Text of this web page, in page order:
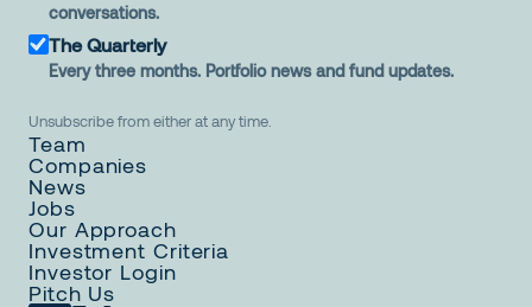
conversations.
The Quarterly
Every three months. Portfolio news and fund updates.
Unsubscribe from either at any time.
Team
Companies
News
Jobs
Our Approach
Investment Criteria
Investor Login
Pitch Us